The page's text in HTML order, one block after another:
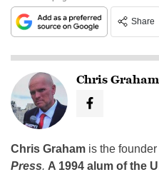
Share
Chris Graham
Chris Graham is the
Press. A 1994 alum of the